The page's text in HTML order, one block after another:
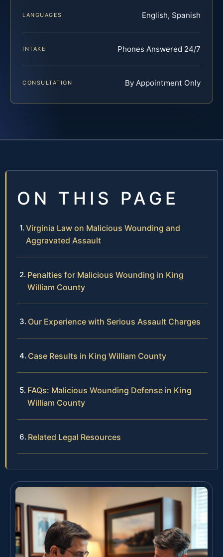
LANGUAGES English, Spanish
INTAKE Phones Answered 24/7
CONSULTATION By Appointment Only
ON THIS PAGE
Virginia Law on Malicious Wounding and
Aggravated Assault
Penalties for Malicious Wounding in King
William County
Our Experience with Serious Assault Charges
Case Results in King William County
FAQs: Malicious Wounding Defense in King
William County
Related Legal Resources